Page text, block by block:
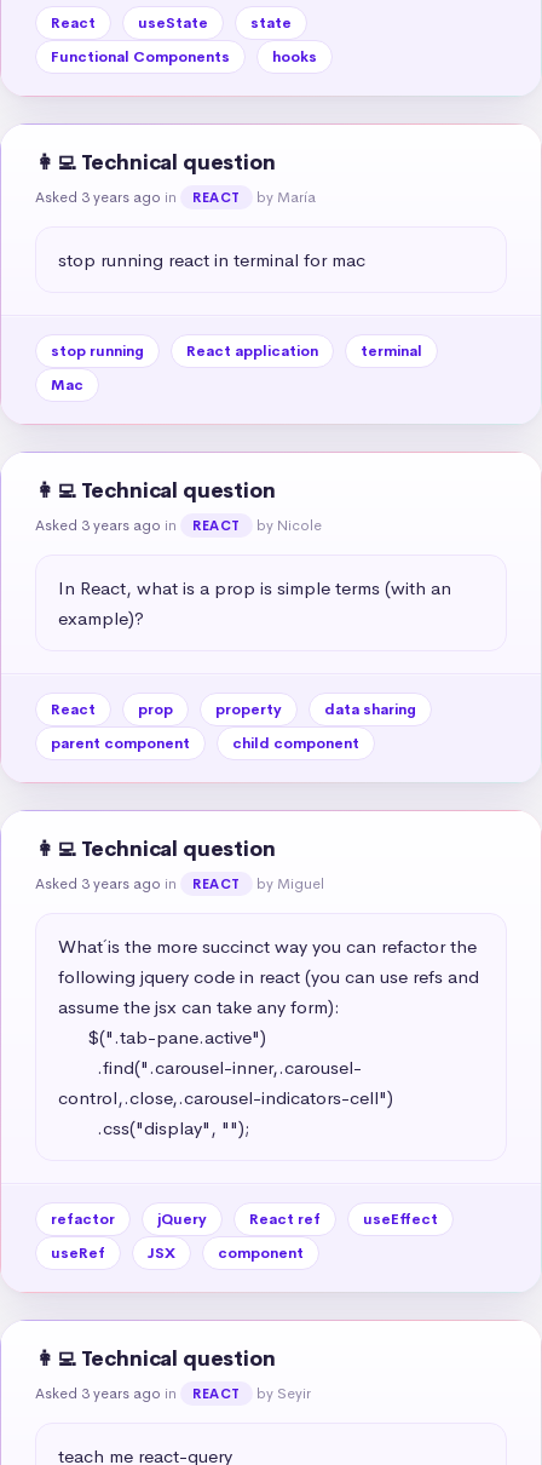
React useState
state
Functional Components
hooks
👩‍💻 Technical question
Asked 3 years ago in REACT by María
stop running react in terminal for mac
stop running React application
terminal
Mac
👩‍💻 Technical question
Asked 3 years ago in REACT by Nicole
In React, what is a prop is simple terms (with an
example)?
React prop property
data sharing
parent component
child component
👩‍💻 Technical question
Asked 3 years ago in REACT by Miguel
What´ is the more succinct way you can refactor the
following jquery code in react (you can use refs and
assume the jsx can take any form):
control,.close,.carousel-indicators-cell")
        .css("display", "");
refactor jQuery React ref
useEffect
useRef
JSX component
👩‍💻 Technical question
Asked 3 years ago in REACT by Seyir
teach me react-query